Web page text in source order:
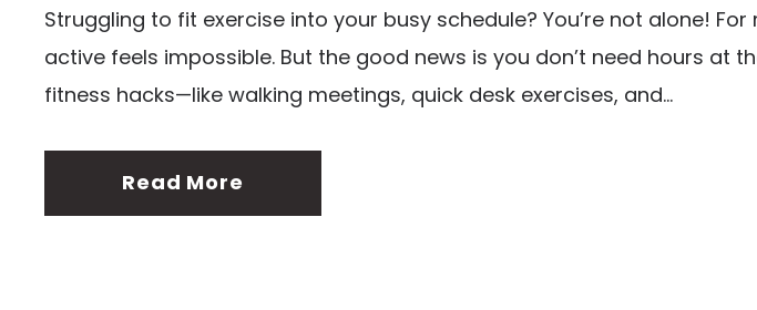
Struggling to fit exercise into your busy schedule? You’re not alone!
active feels impossible. But the good news is you don’t need hours at
fitness hacks—like walking meetings, quick desk exercises, and...
Read More